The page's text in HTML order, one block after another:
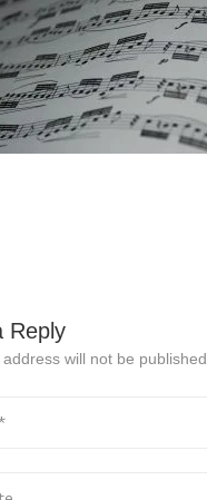
Reply
will not be published.